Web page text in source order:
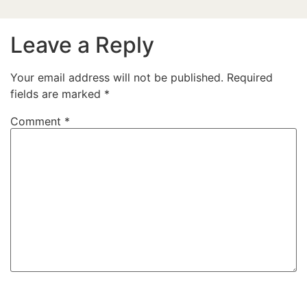
Leave a Reply
Your email address will not be published. Required
fields are marked *
Comment *